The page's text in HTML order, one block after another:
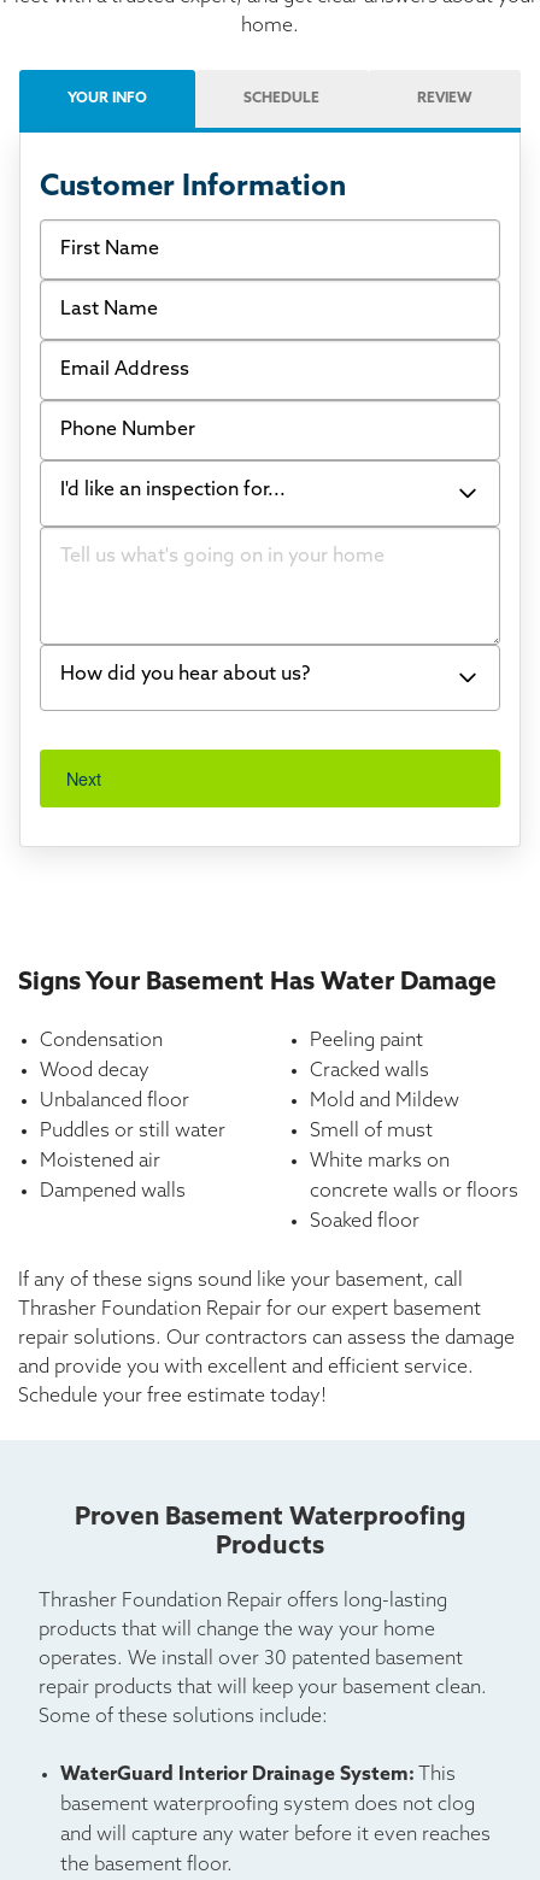
home.
YOUR INFO SCHEDULE REVIEW
Customer Information
First Name
Last Name
Email Address
Phone Number
I'd like an inspection for...
Bowing Walls
Water in my basement
Crawl space problems
Tell us what's going on in your home
How did you hear about us?
I've worked with Thrasher before
Mail
Other
Next
Signs Your Basement Has Water Damage
Condensation
Wood decay
Unbalanced floor
Puddles or still water
Moistened air
Dampened walls
Peeling paint
Cracked walls
Mold and Mildew
Smell of must
White marks on
concrete walls or floors
Soaked floor
If any of these signs sound like your basement, call
Thrasher Foundation Repair for our expert basement
repair solutions. Our contractors can assess the damage
and provide you with excellent and efficient service.
Schedule your free estimate today!
Proven Basement Waterproofing
Products
Thrasher Foundation Repair offers long-lasting
products that will change the way your home
operates. We install over 30 patented basement
repair products that will keep your basement clean.
Some of these solutions include:
WaterGuard Interior Drainage System: This
basement waterproofing system does not clog
and will capture any water before it even reaches
the basement floor.